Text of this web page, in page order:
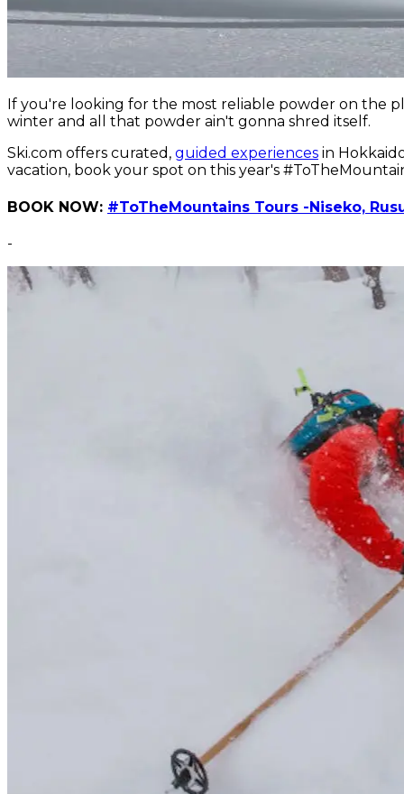
If you're looking for the most reliable powder on the
winter and all that powder ain't gonna shred itself.
Ski.com offers curated, guided experiences in
vacation, book your spot on this year's
BOOK NOW: #ToTheMountains Tours -Niseko,
-